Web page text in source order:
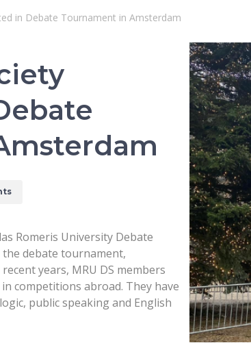
in Debate Tournament in Amsterdam
Romeris University Debate
the debate tournament,
years, MRU DS members
competitions abroad. They have
public speaking and English